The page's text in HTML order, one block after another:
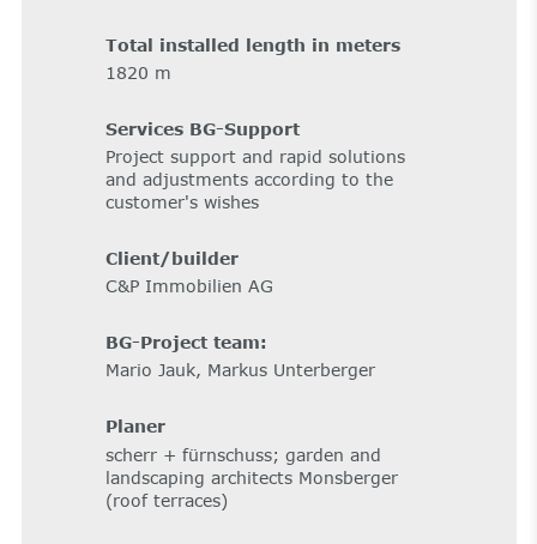
Total installed length in meters
1820 m
Services BG-Support
Project support and rapid solutions
and adjustments according to the
customer's wishes
Client/builder
C&P Immobilien AG
BG-Project team:
Mario Jauk, Markus Unterberger
Planer
scherr + fürnschuss; garden and
landscaping architects Monsberger
(roof terraces)